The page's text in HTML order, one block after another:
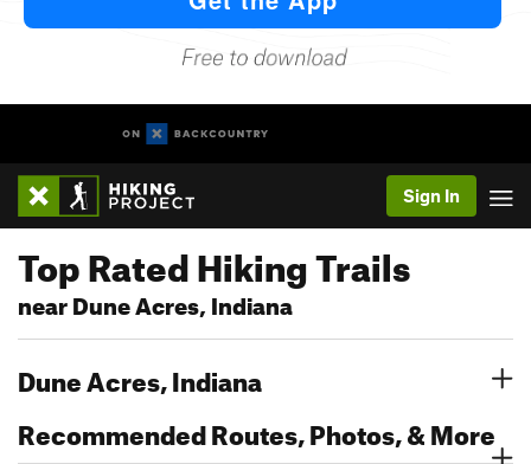
Sign In
Top Rated Hiking Trails
near Dune Acres, Indiana
Dune Acres, Indiana
Recommended Routes, Photos, & More